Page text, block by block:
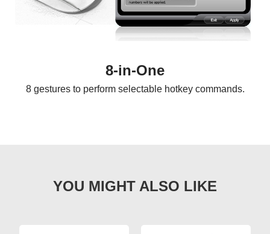
8-in-One
8 gestures to perform selectable hotkey commands.